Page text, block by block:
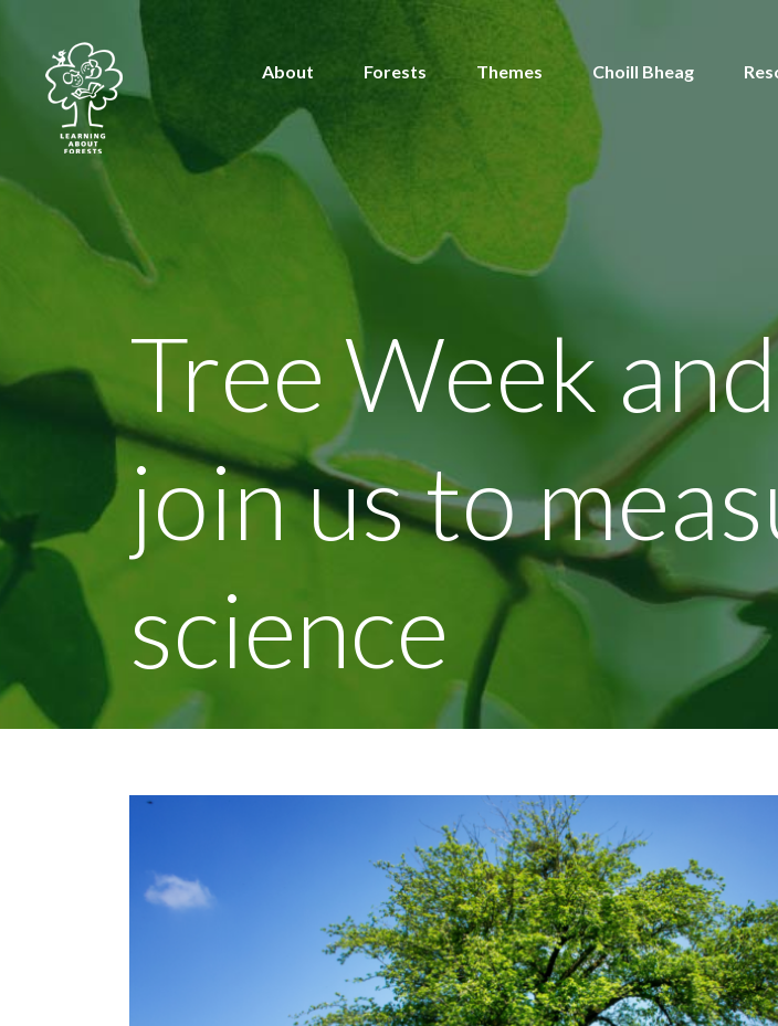
About Forests Themes Choill Bheag
Tree Week
join us to
science
View